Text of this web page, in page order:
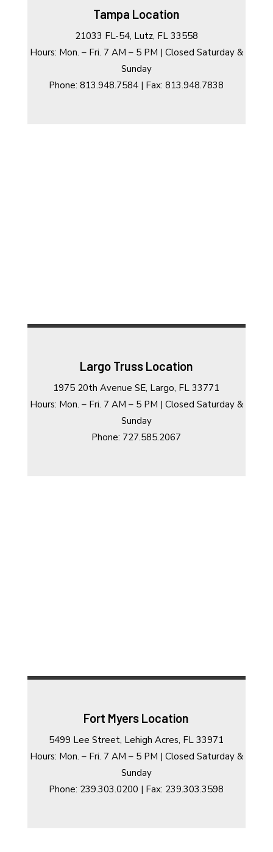
Tampa Location
21033 FL-54, Lutz, FL 33558
Hours: Mon. – Fri. 7 AM – 5 PM | Closed Saturday &
Sunday
Phone: 813.948.7584 | Fax: 813.948.7838
Largo Truss Location
1975 20th Avenue SE, Largo, FL 33771
Hours: Mon. – Fri. 7 AM – 5 PM | Closed Saturday &
Sunday
Phone: 727.585.2067
Fort Myers Location
5499 Lee Street, Lehigh Acres, FL 33971
Hours: Mon. – Fri. 7 AM – 5 PM | Closed Saturday &
Sunday
Phone: 239.303.0200 | Fax: 239.303.3598